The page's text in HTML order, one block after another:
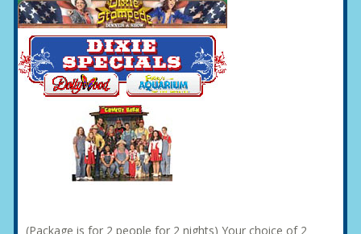
(Package is for 2 people for 2 nights) Your choice of 2